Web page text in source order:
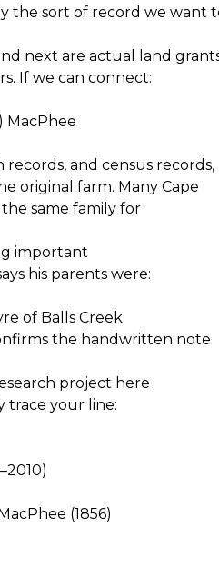
the sort of record we want
next are actual land
If we can connect:
MacPhee
and census records,
original farm. Many Cape
same family for
important
his parents were:
of Balls Creek
the handwritten note
project here
trace your line:
(1856)